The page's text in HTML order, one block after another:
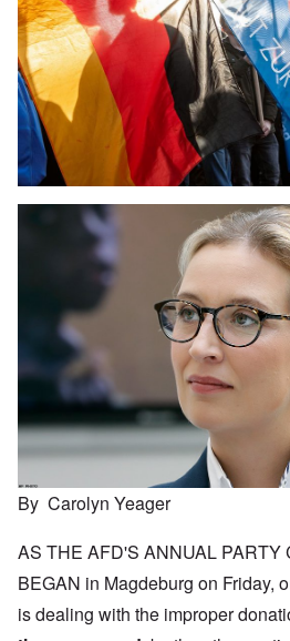
By Carolyn Yeager
AS THE AFD'S ANNUAL PARTY
BEGAN in Magdeburg on Friday,
is dealing with the improper